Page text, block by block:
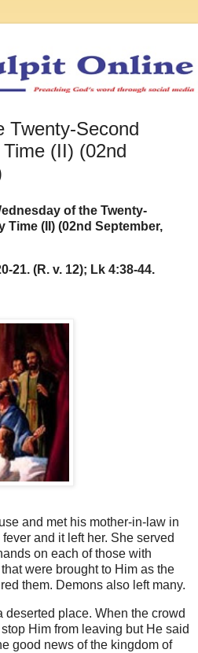
Twenty-Second
(II) (02nd
of the Twenty-
Time (II) (02nd September,
21. (R. v. 12); Lk 4:38-44.
and met his mother-in-law in
and it left her. She served
on each of those with
were brought to Him as the
them. Demons also left many.
deserted place. When the crowd
Him from leaving but He said
good news of the kingdom of